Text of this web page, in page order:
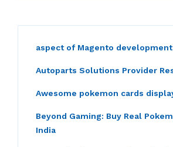
aspect of Magento
Autoparts Solutions Provider
Awesome pokemon cards
Beyond Gaming: Buy Real
India